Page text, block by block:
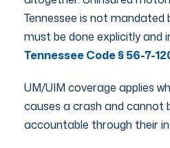
Tennessee is not mandated
must be done explicitly and
Tennessee Code § 56-7-
UM/UIM coverage applies
causes a crash and cannot
accountable through their